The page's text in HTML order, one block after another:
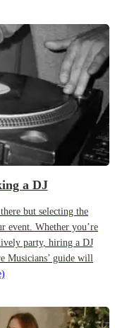
a DJ
but selecting the
event. Whether you’re
party, hiring a DJ
Musicians’ guide will